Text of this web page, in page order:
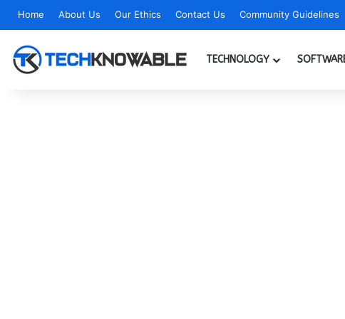
Home About Us Our Ethics Contact Us Community Guidelines
TECHNOLOGY